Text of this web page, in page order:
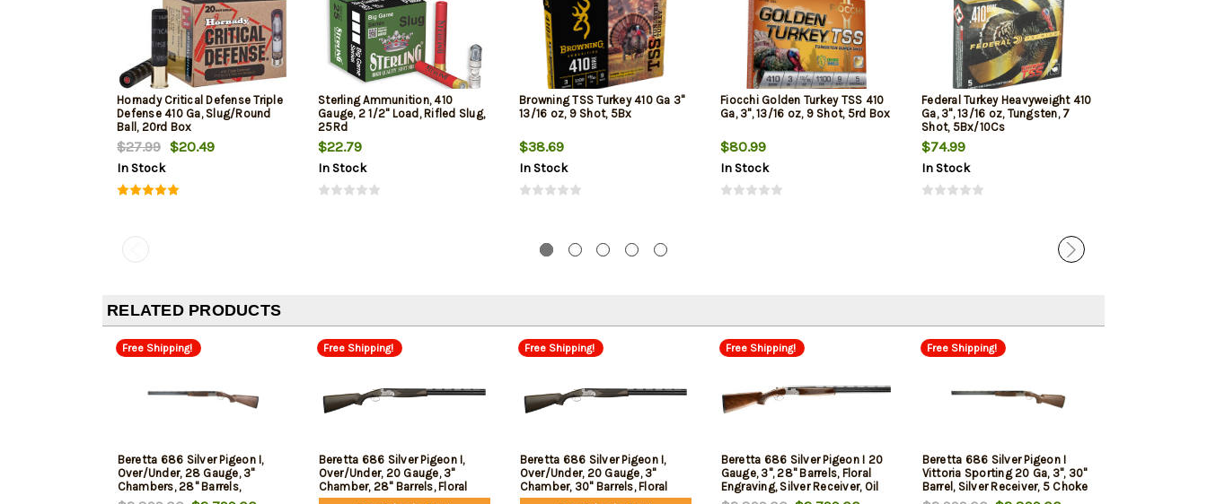
Hornady Critical Defense Triple
Defense 410 Ga, Slug/Round
Ball, 20rd Box
$27.99 $20.49
In Stock
Sterling Ammunition, 410
Gauge, 2 1/2" Load, Rifled Slug,
25Rd
$22.79
In Stock
Browning TSS Turkey 410 Ga 3"
13/16 oz, 9 Shot, 5Bx
$38.69
In Stock
Fiocchi Golden Turkey TSS 410
Ga, 3", 13/16 oz, 9 Shot, 5rd Box
$80.99
In Stock
Federal Turkey Heavyweight 410
Ga, 3", 13/16 oz, Tungsten, 7
Shot, 5Bx/10Cs
$74.99
In Stock
RELATED PRODUCTS
Free Shipping!
Beretta 686 Silver Pigeon I,
Over/Under, 28 Gauge, 3"
Chambers, 28" Barrels,
Engraved Receiver, Silver,
Free Shipping!
Beretta 686 Silver Pigeon I,
Over/Under, 20 Gauge, 3"
Chamber, 28" Barrels, Floral
Engraving, Silver Receiver, Oil
Free Shipping!
Beretta 686 Silver Pigeon I,
Over/Under, 20 Gauge, 3"
Chamber, 30" Barrels, Floral
Engraving, Silver Receiver, Oil
Free Shipping!
Beretta 686 Silver Pigeon I 20
Gauge, 3", 28" Barrels, Floral
Engraving, Silver Receiver, Oil
Finished Wood Stock, 5 Choke
Free Shipping!
Beretta 686 Silver Pigeon I
Vittoria Sporting 20 Ga, 3", 30"
Barrel, Silver Receiver, 5 Choke
Tubes- F,IM,M,IC,C, Optima